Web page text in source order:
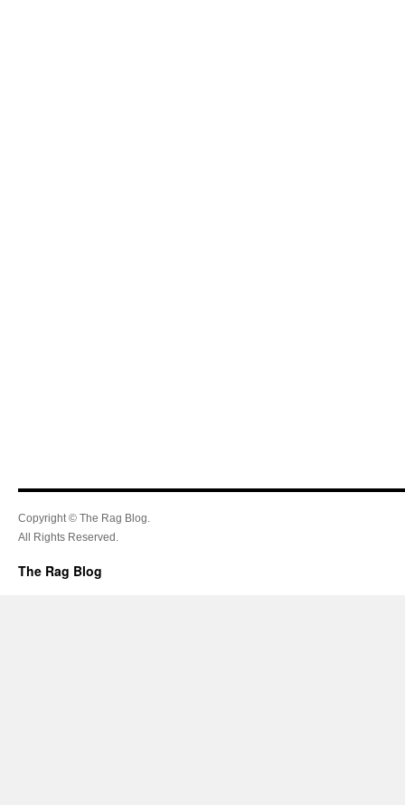
Copyright © The Rag Blog.
All Rights Reserved.
The Rag Blog